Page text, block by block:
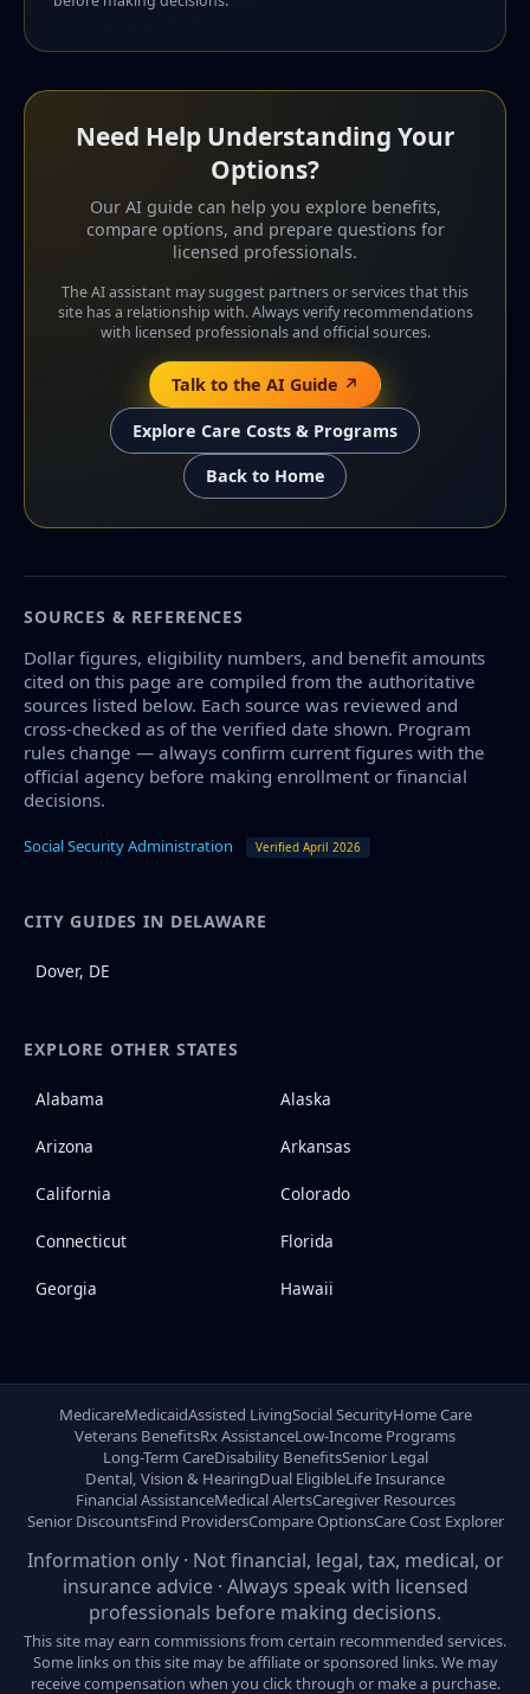
Need Help Understanding Your
Options?
Our AI guide can help you explore benefits,
compare options, and prepare questions for
licensed professionals.
The AI assistant may suggest partners or services that this
site has a relationship with. Always verify recommendations
with licensed professionals and official sources.
Talk to the AI Guide ↗
Explore Care Costs & Programs
Back to Home
SOURCES & REFERENCES
Dollar figures, eligibility numbers, and benefit amounts
cited on this page are compiled from the authoritative
sources listed below. Each source was reviewed and
cross-checked as of the verified date shown. Program
rules change — always confirm current figures with the
official agency before making enrollment or financial
decisions.
Social Security Administration Verified April 2026
CITY GUIDES IN DELAWARE
Dover, DE
EXPLORE OTHER STATES
Alabama Alaska
Arizona Arkansas
California Colorado
Connecticut Florida
Georgia Hawaii
MedicareMedicaidAssisted LivingSocial SecurityHome Care
Veterans BenefitsRx AssistanceLow-Income Programs
Long-Term CareDisability BenefitsSenior Legal
Dental, Vision & HearingDual EligibleLife Insurance
Financial AssistanceMedical AlertsCaregiver Resources
Senior DiscountsFind ProvidersCompare OptionsCare Cost Explorer
Information only · Not financial, legal, tax, medical, or
insurance advice · Always speak with licensed
professionals before making decisions.
This site may earn commissions from certain recommended services.
Some links on this site may be affiliate or sponsored links. We may
receive compensation when you click through or make a purchase.